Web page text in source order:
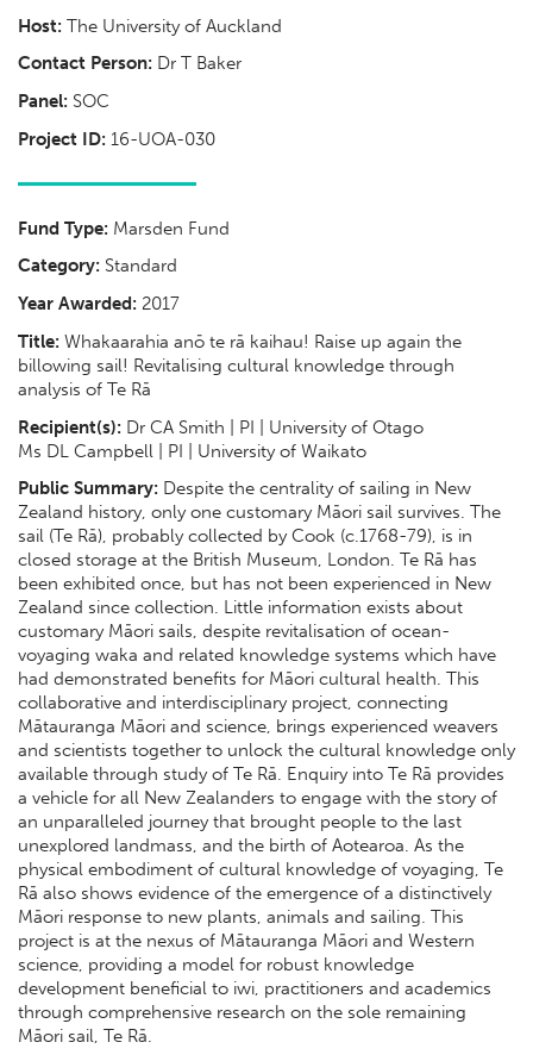
Host: The University of Auckland
Contact Person: Dr T Baker
Panel: SOC
Project ID: 16-UOA-030
Fund Type: Marsden Fund
Category: Standard
Year Awarded: 2017
Title: Whakaarahia anō te rā kaihau! Raise up again the
billowing sail! Revitalising cultural knowledge through
analysis of Te Rā
Recipient(s): Dr CA Smith | PI | University of Otago
Ms DL Campbell | PI | University of Waikato
Public Summary: Despite the centrality of sailing in New
Zealand history, only one customary Māori sail survives. The
sail (Te Rā), probably collected by Cook (c.1768-79), is in
closed storage at the British Museum, London. Te Rā has
been exhibited once, but has not been experienced in New
Zealand since collection. Little information exists about
customary Māori sails, despite revitalisation of ocean-
voyaging waka and related knowledge systems which have
had demonstrated benefits for Māori cultural health. This
collaborative and interdisciplinary project, connecting
Mātauranga Māori and science, brings experienced weavers
and scientists together to unlock the cultural knowledge only
available through study of Te Rā. Enquiry into Te Rā provides
a vehicle for all New Zealanders to engage with the story of
an unparalleled journey that brought people to the last
unexplored landmass, and the birth of Aotearoa. As the
physical embodiment of cultural knowledge of voyaging, Te
Rā also shows evidence of the emergence of a distinctively
Māori response to new plants, animals and sailing. This
project is at the nexus of Mātauranga Māori and Western
science, providing a model for robust knowledge
development beneficial to iwi, practitioners and academics
through comprehensive research on the sole remaining
Māori sail, Te Rā.